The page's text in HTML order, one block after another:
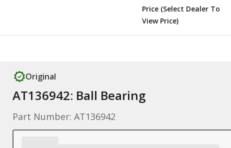
Price (Select Dealer To
View Price)
Original
AT136942: Ball Bearing
Part Number: AT136942